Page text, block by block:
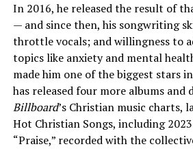
In 2016, he released the result of
— and since then, his songwriting
throttle vocals; and willingness to
topics like anxiety and mental
made him one of the biggest stars
has released four more albums and
Billboard’s Christian music charts,
Hot Christian Songs, including
“Praise,” recorded with the